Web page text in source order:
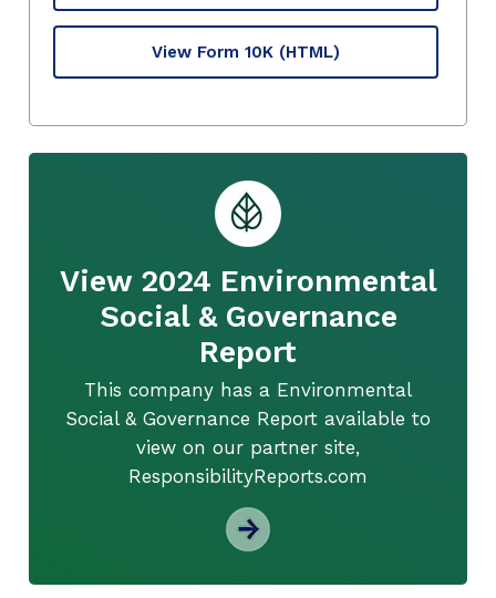
View Form 10K (HTML)
View 2024 Environmental
Social & Governance
Report
This company has a Environmental
Social & Governance Report available to
view on our partner site,
ResponsibilityReports.com